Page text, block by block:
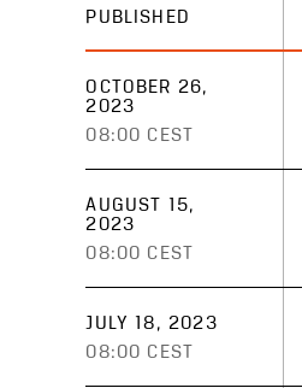
PUBLISHED
OCTOBER 26,
2023
08:00 CEST
AUGUST 15,
2023
08:00 CEST
JULY 18, 2023
08:00 CEST